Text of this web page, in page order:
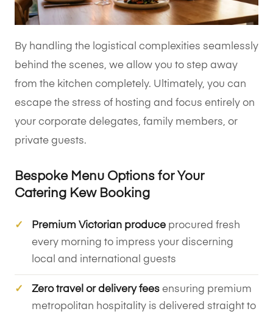
By handling the logistical complexities seamlessly
behind the scenes, we allow you to step away
from the kitchen completely. Ultimately, you can
escape the stress of hosting and focus entirely on
your corporate delegates, family members, or
private guests.
Bespoke Menu Options for Your
Catering Kew Booking
Premium Victorian produce procured fresh
every morning to impress your discerning
local and international guests
Zero travel or delivery fees ensuring premium
metropolitan hospitality is delivered straight to